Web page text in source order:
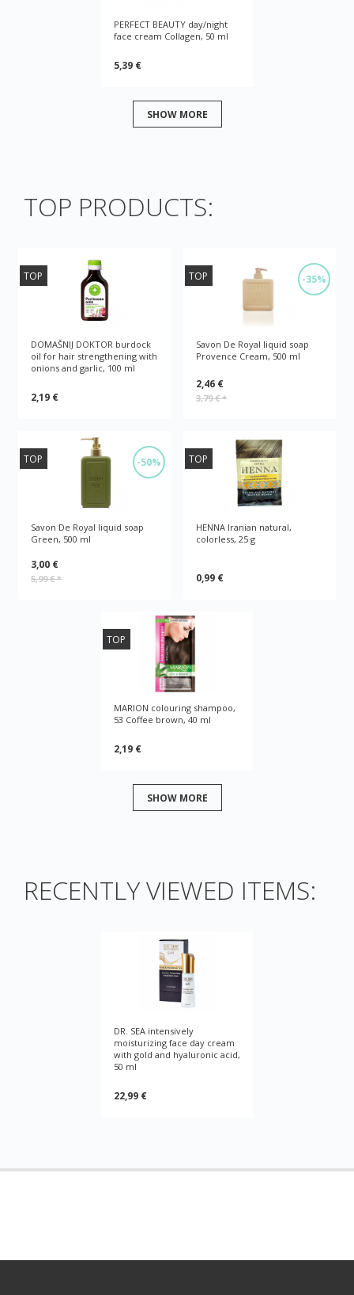
PERFECT BEAUTY day/night
face cream Collagen, 50 ml
5,39 €
SHOW MORE
TOP PRODUCTS:
TOP
DOMAŠNIJ DOKTOR burdock
oil for hair strengthening with
onions and garlic, 100 ml
2,19 €
-35%
TOP
Savon De Royal liquid soap
Provence Cream, 500 ml
2,46 €
3,79 €*
-50%
TOP
Savon De Royal liquid soap
Green, 500 ml
3,00 €
5,99 €*
TOP
HENNA Iranian natural,
colorless, 25 g
0,99 €
TOP
MARION colouring shampoo,
53 Coffee brown, 40 ml
2,19 €
SHOW MORE
RECENTLY VIEWED ITEMS:
DR. SEA intensively
moisturizing face day cream
with gold and hyaluronic acid,
50 ml
22,99 €